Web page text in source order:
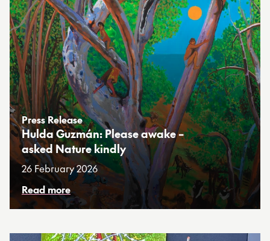
Press Release
Hulda Guzmán: Please awake –
asked Nature kindly
26 February 2026
Read more